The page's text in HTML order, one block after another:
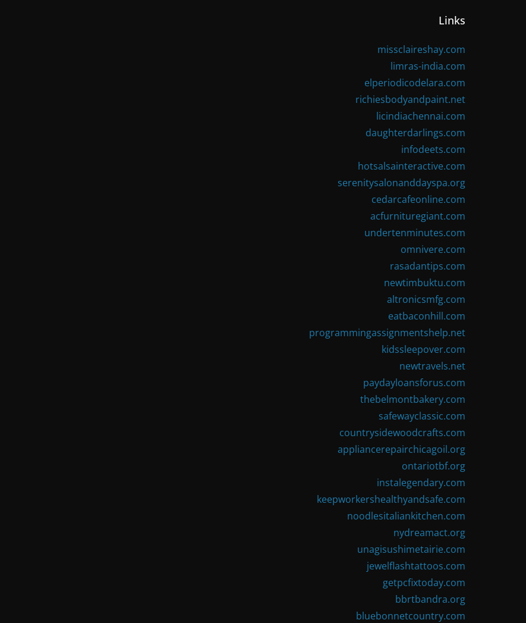
Links
missclaireshay.com
limras-india.com
elperiodicodelara.com
richiesbodyandpaint.net
licindiachennai.com
daughterdarlings.com
infodeets.com
hotsalsainteractive.com
serenitysalonanddayspa.org
cedarcafeonline.com
acfurnituregiant.com
undertenminutes.com
omnivere.com
rasadantips.com
newtimbuktu.com
altronicsmfg.com
eatbaconhill.com
programmingassignmentshelp.net
kidssleepover.com
newtravels.net
paydayloansforus.com
thebelmontbakery.com
safewayclassic.com
countrysidewoodcrafts.com
appliancerepairchicagoil.org
ontariotbf.org
instalegendary.com
keepworkershealthyandsafe.com
noodlesitaliankitchen.com
nydreamact.org
unagisushimetairie.com
jewelflashtattoos.com
getpcfixtoday.com
bbrtbandra.org
bluebonnetcountry.com